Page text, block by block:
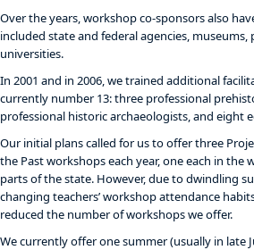
Over the years, workshop co-sponsors also
included state and federal agencies, museums,
universities.
In 2001 and in 2006, we trained additional
currently number 13: three professional
professional historic archaeologists, and eight
Our initial plans called for us to offer three
the Past workshops each year, one each in the
parts of the state. However, due to dwindling
changing teachers’ workshop attendance
reduced the number of workshops we offer.
We currently offer one summer (usually in late